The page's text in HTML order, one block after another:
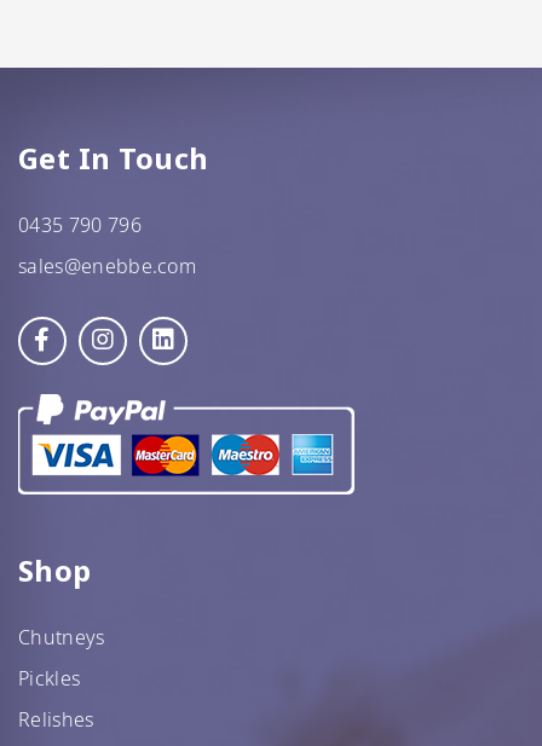
Star Nutritionist HEALTH
Get In Touch
0435 790 796
sales@enebbe.com
Shop
Chutneys
Pickles
Relishes